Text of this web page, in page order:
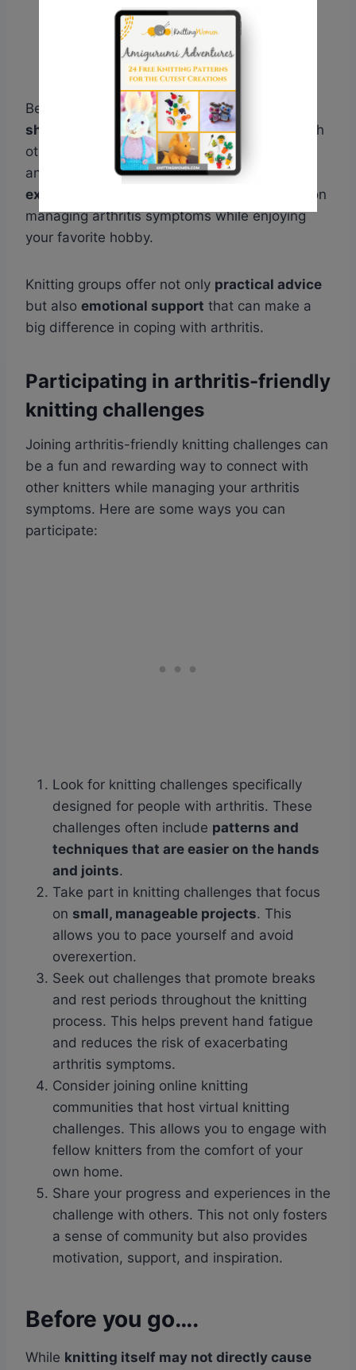
Being part of a knitting group allows you to
share tips, techniques, and experiences
with
others who understand your passion. It’s also
an opportunity tolearn from more
experienced knitters
and receive guidance on
managing arthritis symptoms while enjoying
your favorite hobby.
Knitting groups offer not only practical advice
but also emotional support that can make a
big difference in coping with arthritis.
Participating in arthritis-friendly
knitting challenges
Joining arthritis-friendly knitting challenges can
be a fun and rewarding way to connect with
other knitters while managing your arthritis
symptoms. Here are some ways you can
participate:
Look for knitting challenges specifically
designed for people with arthritis. These
challenges often include patterns and
techniques that are easier on the hands
and joints.
Take part in knitting challenges that focus
on small, manageable projects. This
allows you to pace yourself and avoid
overexertion.
Seek out challenges that promote breaks
and rest periods throughout the knitting
process. This helps prevent hand fatigue
and reduces the risk of exacerbating
arthritis symptoms.
Consider joining online knitting
communities that host virtual knitting
challenges. This allows you to engage with
fellow knitters from the comfort of your
own home.
Share your progress and experiences in the
challenge with others. This not only fosters
a sense of community but also provides
motivation, support, and inspiration.
Before you go….
While knitting itself may not directly cause